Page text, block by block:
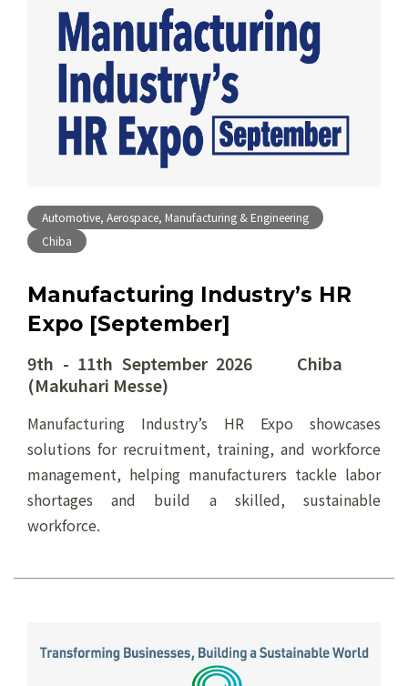
Automotive, Aerospace, Manufacturing & Engineering
Chiba
Manufacturing Industry’s HR
Expo [September]
9th - 11th September 2026 Chiba
(Makuhari Messe)
Manufacturing Industry’s HR Expo showcases
solutions for recruitment, training, and workforce
management, helping manufacturers tackle labor
shortages and build a skilled, sustainable
workforce.